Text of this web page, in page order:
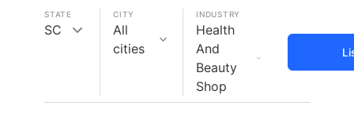
STATE
SC
CITY
All
cities
INDUSTRY
Health
And
Beauty
Shop